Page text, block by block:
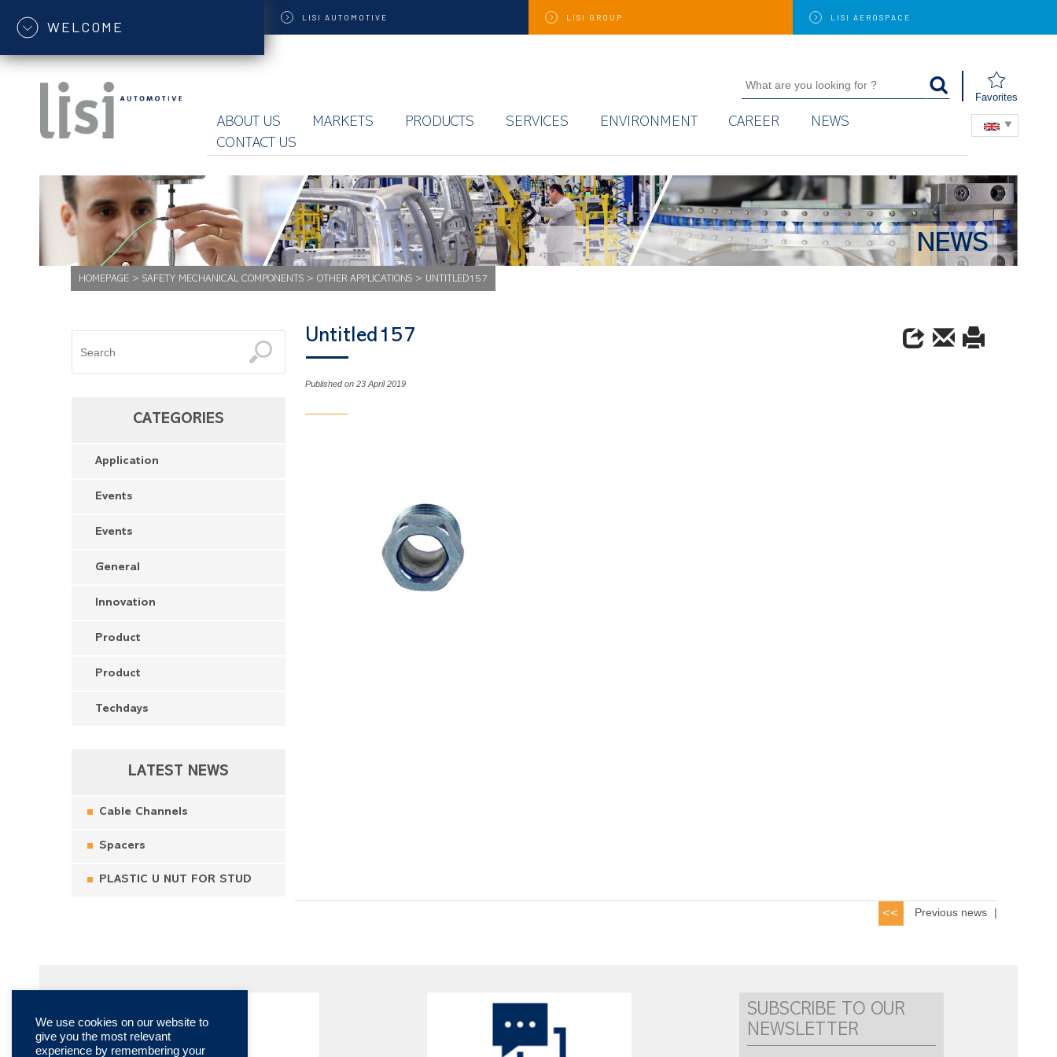
WELCOME
LISI AUTOMOTIVE LISI GROUP LISI AEROSPACE
Favorites
ABOUT US MARKETS PRODUCTS SERVICES ENVIRONMENT CAREER
NEWS
CONTACT US
NEWS
HOMEPAGE> SAFETY MECHANICAL COMPONENTS> OTHER APPLICATIONS> UNTITLED157
CATEGORIES
Application
Events
Events
General
Innovation
Product
Product
Techdays
LATEST NEWS
Cable Channels
Spacers
PLASTIC U NUT FOR STUD
Untitled157
Published on 23 April 2019
Previous news |
SUBSCRIBE TO OUR
NEWSLETTER
We use cookies on our website to
give you the most relevant
experience by remembering your